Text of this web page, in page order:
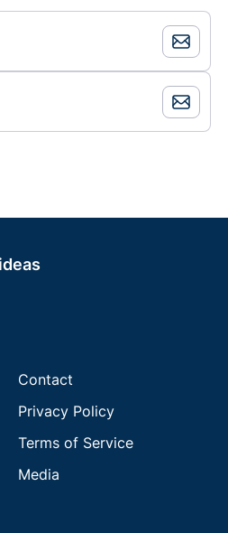
Contact
Privacy Policy
Terms of Service
Media